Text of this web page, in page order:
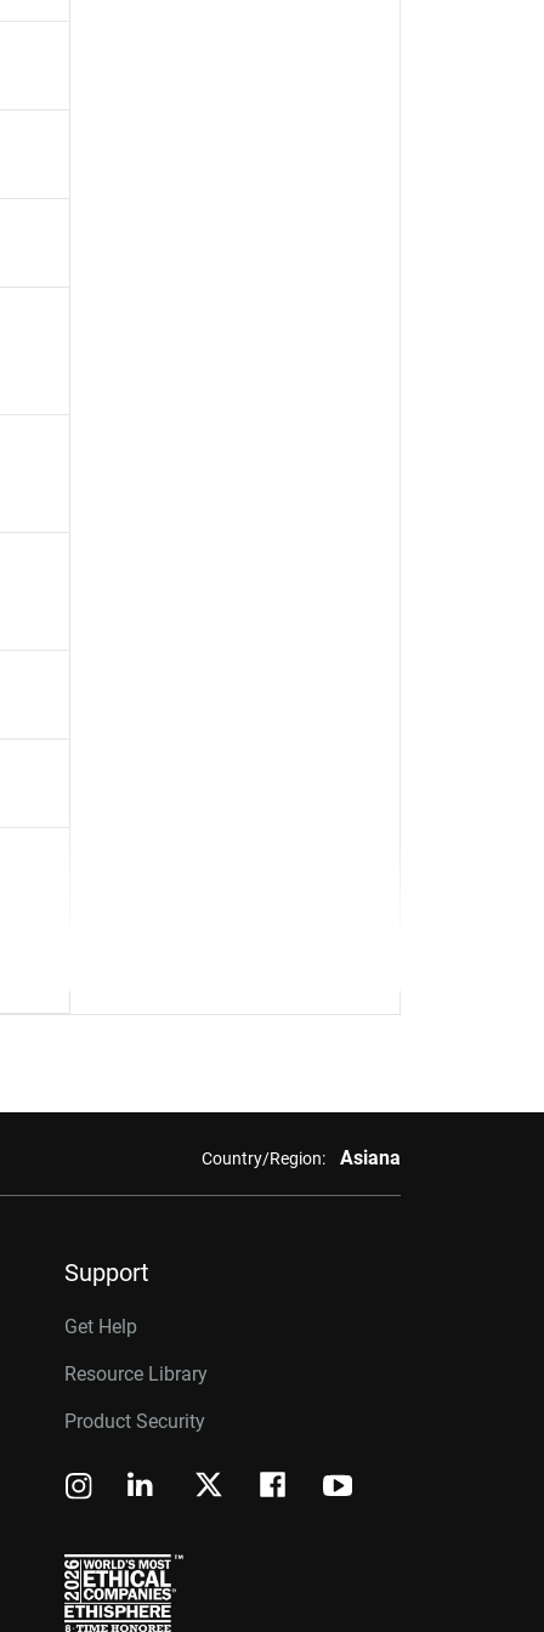
Country/Region: Asiana
Support
Get Help
Resource Library
Product Security